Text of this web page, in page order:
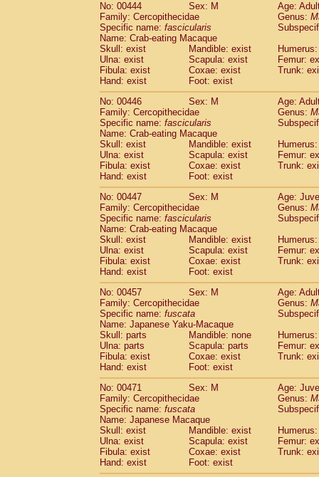
No: 00444
Sex: M
Age:
Family: Cercopithecidae
Genus:
Specific name: fascicularis
Name: Crab-eating Macaque
Skull: exist
Mandible: exist
Ulna: exist
Scapula: exist
Femur:
Fibula: exist
Coxae: exist
Trunk:
Hand: exist
Foot: exist
No: 00446
Sex: M
Age:
Family: Cercopithecidae
Genus:
Specific name: fascicularis
Name: Crab-eating Macaque
Skull: exist
Mandible: exist
Ulna: exist
Scapula: exist
Femur:
Fibula: exist
Coxae: exist
Trunk:
Hand: exist
Foot: exist
No: 00447
Sex: M
Age:
Family: Cercopithecidae
Genus:
Specific name: fascicularis
Name: Crab-eating Macaque
Skull: exist
Mandible: exist
Ulna: exist
Scapula: exist
Femur:
Fibula: exist
Coxae: exist
Trunk:
Hand: exist
Foot: exist
No: 00457
Sex: M
Age:
Family: Cercopithecidae
Genus:
Specific name: fuscata
Name: Japanese Yaku-Macaque
Skull: parts
Mandible: none
Ulna: parts
Scapula: parts
Femur:
Fibula: exist
Coxae: exist
Trunk:
Hand: exist
Foot: exist
No: 00471
Sex: M
Age:
Family: Cercopithecidae
Genus:
Specific name: fuscata
Name: Japanese Macaque
Skull: exist
Mandible: exist
Ulna: exist
Scapula: exist
Femur:
Fibula: exist
Coxae: exist
Trunk:
Hand: exist
Foot: exist